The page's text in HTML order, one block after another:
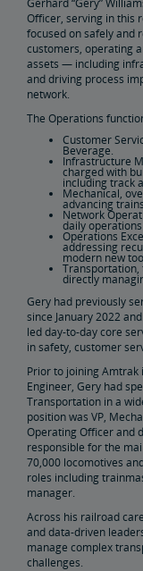
Real Estate
Utility Installations
Leases, Easements
Property Ownership
Special Event
Retail & Leasing
Amtrak Advertising
Real Estate Contacts
Environmental
East Barracks
New York Penn
Wilmington West
Cedar Hill Hamden
County Yard New
Engineering
Future of Rail
Amtrak Airo
The Next
Infrastructure
The Northeast
Amtrak Grants Portal
Officer, serving in this
focused on safely and
customers, operating
assets — including
and driving process
network.
The Operations
Customer
Beverage.
Infrastructure
charged with
including track
Mechanical,
advancing
Network
daily
Operations
addressing
modern new
directly
Gery had previously
since January 2022
led day-to-day core
in safety, customer
Prior to joining Amtrak
Engineer, Gery had
Transportation in a
position was VP,
Operating Officer and
responsible for the
70,000 locomotives
roles including
manager.
Across his railroad
and data-driven
manage complex
challenges.